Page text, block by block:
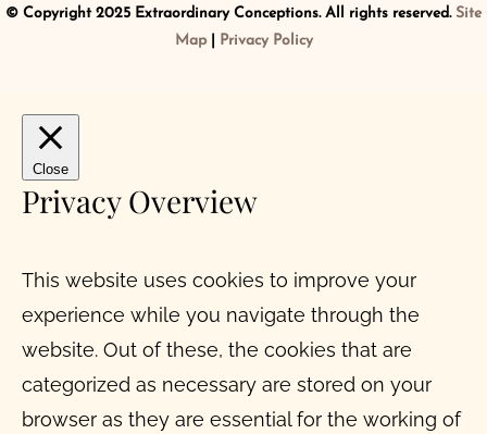
© Copyright 2025 Extraordinary Conceptions. All rights reserved. Site
Map| Privacy Policy
Close
Privacy Overview
This website uses cookies to improve your
experience while you navigate through the
website. Out of these, the cookies that are
categorized as necessary are stored on your
browser as they are essential for the working of